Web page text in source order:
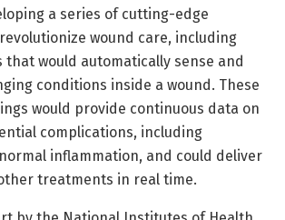
a series of cutting-edge
wound care, including
that would automatically sense and
conditions inside a wound. These
would provide continuous data on
complications, including
inflammation, and could deliver
treatments in real time.